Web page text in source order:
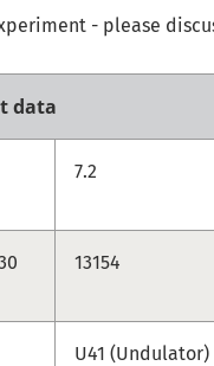
- please
data
7.2
13154
U41 (Undulator)